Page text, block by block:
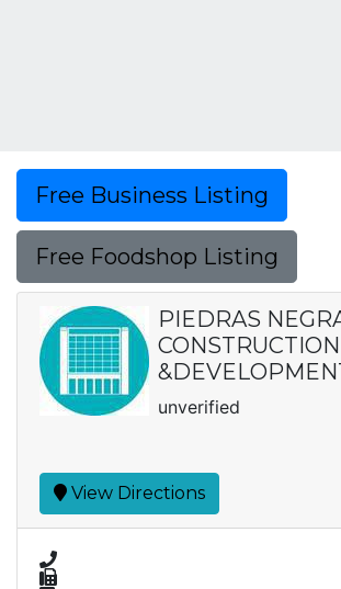
Free Business Listing
Free Foodshop Listing
PIEDRAS
CONSTRUCTION
unverified
View Directions